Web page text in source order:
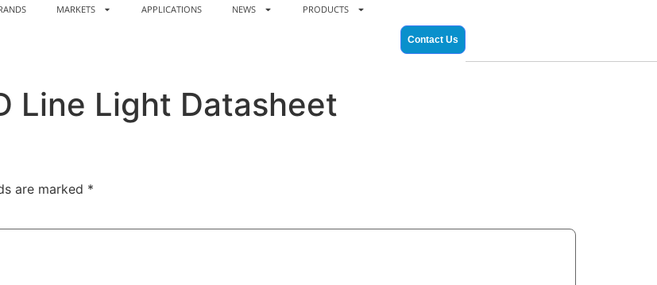
MARKETS APPLICATIONS NEWS PRODUCTS
Contact Us
Line Light Datasheet
are marked *